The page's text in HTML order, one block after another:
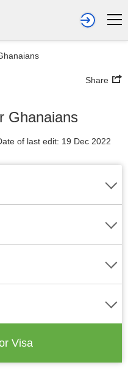
Share
Ghanaians
of last edit: 19 Dec 2022
Visa